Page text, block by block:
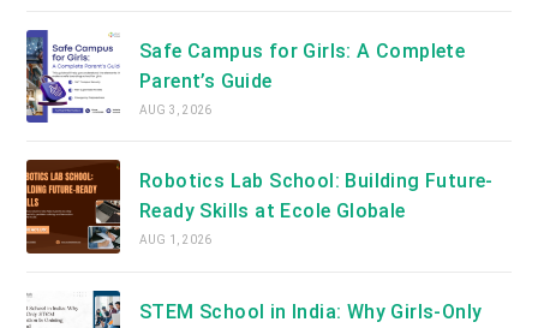
Safe Campus for Girls: A Complete
Parent’s Guide
AUG 3, 2026
Robotics Lab School: Building Future-
Ready Skills at Ecole Globale
AUG 1, 2026
STEM School in India: Why Girls-Only